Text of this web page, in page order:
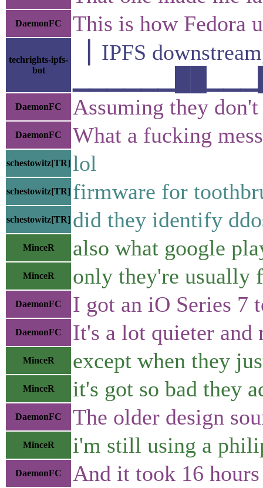
DaemonFC This is how Fedora
techrights-ipfs-
bot
▕ IPFS
DaemonFC Assuming they
DaemonFC What a fucking
schestowitz[TR] lol
schestowitz[TR] firmware for
schestowitz[TR] did they identify
MinceR also what google
MinceR only they're usually
DaemonFC I got an iO Series 7
DaemonFC It's a lot quieter
MinceR except when they
MinceR it's got so bad they
DaemonFC The older design
MinceR i'm still using a
DaemonFC And it took 16